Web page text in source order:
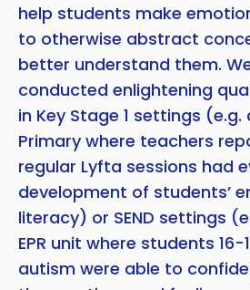
help students make
to otherwise abstract
better understand them.
conducted enlightening
in Key Stage 1 settings (e.g.
Primary where teachers
regular Lyfta sessions had
development of students’
literacy) or SEND settings
EPR unit where students
autism were able to